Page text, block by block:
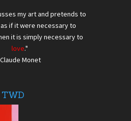
my art and pretends to
if it were necessary to
it is simply necessary to
love."
Monet